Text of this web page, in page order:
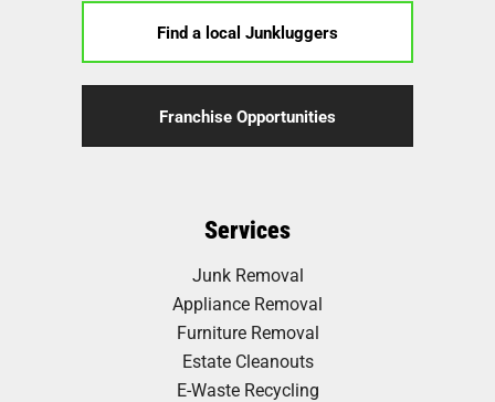
Find a local Junkluggers
Franchise Opportunities
Services
Junk Removal
Appliance Removal
Furniture Removal
Estate Cleanouts
E-Waste Recycling